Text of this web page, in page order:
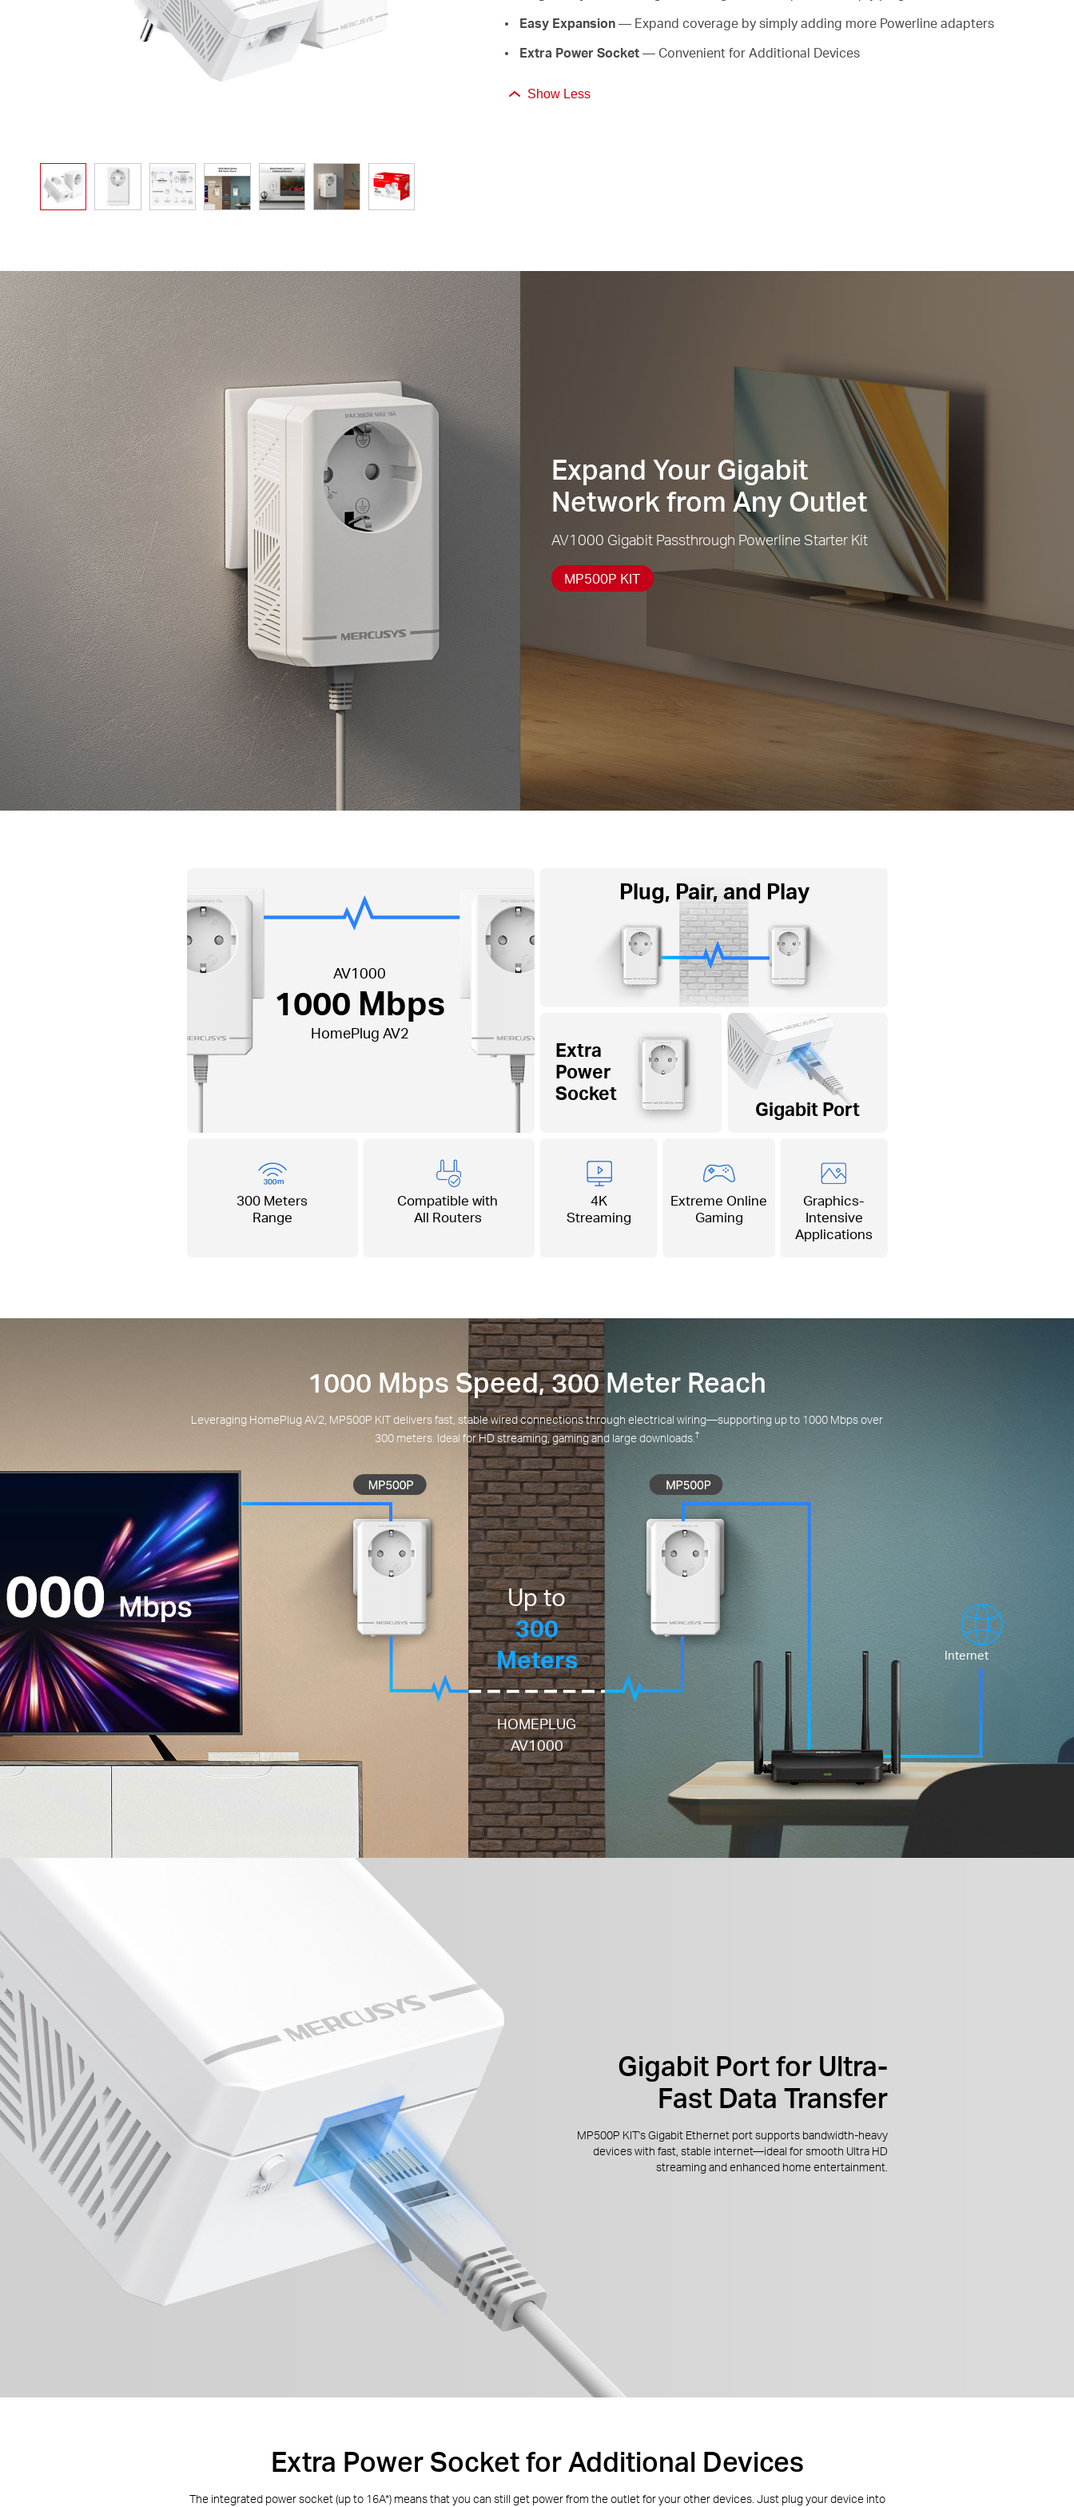
Easy Expansion— Expand coverage by simply adding more Powerline adapters
Extra Power Socket— Convenient for Additional Devices
Show Less
Expand Your Gigabit
Network from Any Outlet
AV1000 Gigabit Passthrough Powerline Starter Kit
MP500P KIT
AV1000
1000 Mbps
HomePlug AV2
Plug, Pair, and Play
Extra
Power
Socket
Gigabit Port
300 Meters
Range
Compatible with
All Routers
4K
Streaming
Extreme Online
Gaming
Graphics-
Intensive
Applications
1000 Mbps Speed, 300 Meter Reach
Leveraging HomePlug AV2, MP500P KIT delivers fast, stable wired connections through electrical wiring—supporting up to 1000 Mbps over
300 meters. Ideal for HD streaming, gaming and large downloads. †
Up to
300
Meters
HOMEPLUG
AV1000
Internet
Gigabit Port for Ultra-
Fast Data Transfer
MP500P KIT's Gigabit Ethernet port supports bandwidth-heavy
devices with fast, stable internet—ideal for smooth Ultra HD
streaming and enhanced home entertainment.
Extra Power Socket for Additional Devices
The integrated power socket (up to 16A*) means that you can still get power from the outlet for your other devices. Just plug your device into